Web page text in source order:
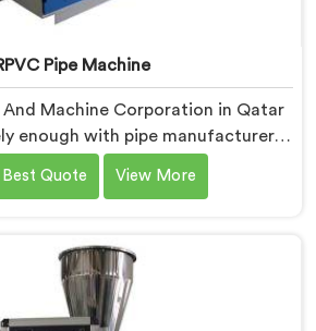
Pipe Machine
And Machine Corporation in Qatar
enough with pipe manufacturers
to know that RPVC processing
level of precision than most
based in Delhi, we offer our RPVC
after studying exactly where
fall short when handling rigid
Quote View More